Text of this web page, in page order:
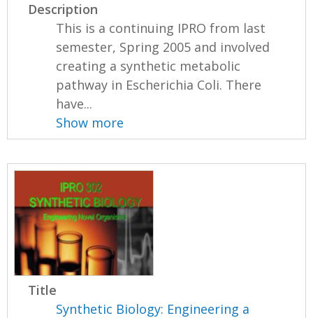
Description
This is a continuing IPRO from last
semester, Spring 2005 and involved
creating a synthetic metabolic
pathway in Escherichia Coli. There
have...
Show more
Title
Synthetic Biology: Engineering a